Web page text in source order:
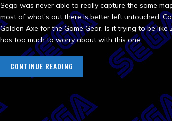
Sega was never able to really capture the same
most of what’s out there is better left untouched.
Golden Axe for the Game Gear. Is it trying to be like
has too much to worry about with this one.
CONTINUE READING